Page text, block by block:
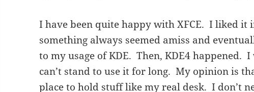
I have been quite happy with XFCE. I liked it
something always seemed amiss and
to my usage of KDE. Then, KDE4 happened.
can’t stand to use it for long. My opinion is
place to hold stuff like my real desk. I don’t